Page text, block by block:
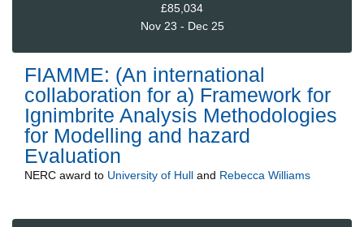
£85,034
Nov 23 - Dec 25
FIAMME: (An international
collaboration for a) Framework for
Ignimbrite Analysis Methodologies
for Modelling and hazard
Evaluation
NERC award to University of Hull and Rebecca Williams